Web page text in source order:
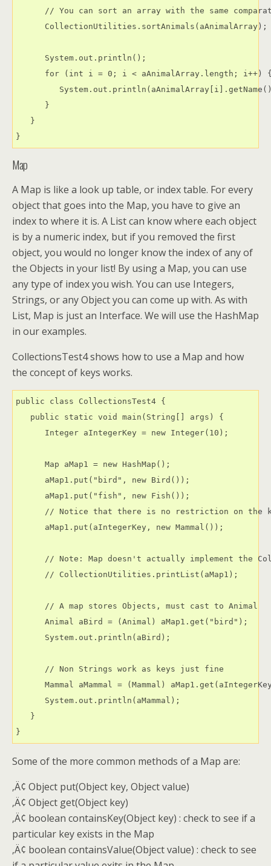
// You can sort an array with the same
      CollectionUtilities.sortAnimals(aAnimalArray);
      System.out.println();
for (int i = 0; i < aAnimalArray.length; i++)
      }
   }
Map
A Map is like a look up table, or index table. For every
object that goes into the Map, you have to give an
index to where it is. A List can know where each object
is by a numeric index, but if you removed the first
object, you would no longer know the index of any of
the Objects in your list! By using a Map, you can use
any type of index you wish. You can use Integers,
Strings, or any Object you can come up with. As with
List, Map is just an Interface. We will use the HashMap
in our examples.
CollectionsTest4 shows how to use a Map and how
the concept of keys works.
public class CollectionsTest4 {
   public static void main(String[] args) {
      Integer aIntegerKey = new Integer(10);
      Map aMap1 = new HashMap();
      aMap1.put("bird", new Bird());
      aMap1.put("fish", new Fish());
// Notice that there is no restriction on the
      aMap1.put(aIntegerKey, new Mammal());
// Note: Map doesn't actually implement the
      // CollectionUtilities.printList(aMap1);
      // A map stores Objects, must cast to Animal
      Animal aBird = (Animal) aMap1.get("bird");
      System.out.println(aBird);
      // Non Strings work as keys just fine
Mammal aMammal = (Mammal)
      System.out.println(aMammal);
   }
Some of the more common methods of a Map are:
‚Ä¢ Object put(Object key, Object value)
‚Ä¢ Object get(Object key)
‚Ä¢ boolean containsKey(Object key) : check to see if a
particular key exists in the Map
‚Ä¢ boolean containsValue(Object value) : check to see